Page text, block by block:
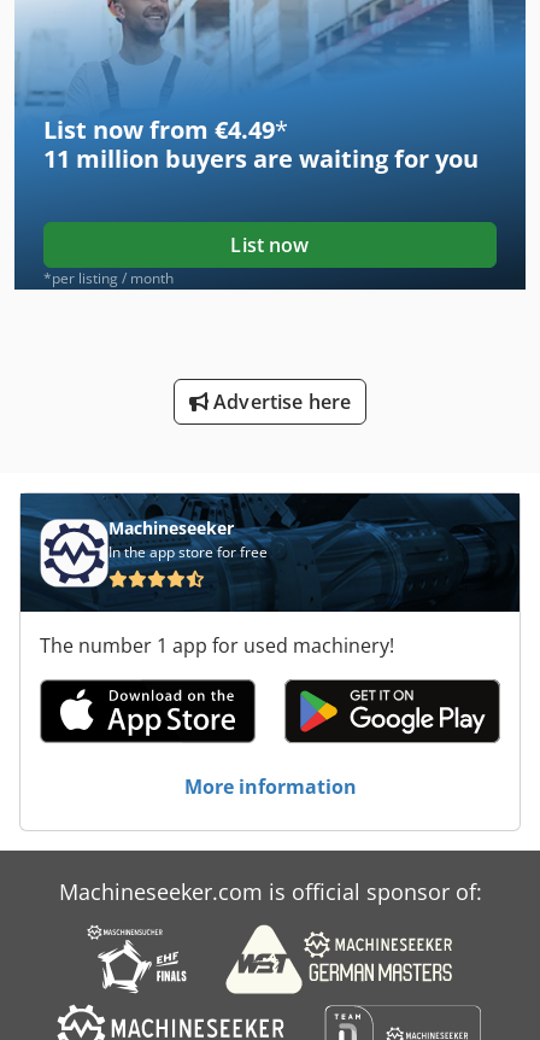
List now from €4.49*
11 million buyers are waiting for you
List now
*per listing / month
Advertise here
Machineseeker
In the app store for free
The number 1 app for used machinery!
More information
Machineseeker.com is official sponsor of: